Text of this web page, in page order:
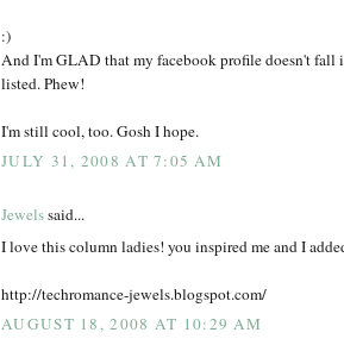
:)
And I'm GLAD that my facebook profile doesn't fall
listed. Phew!
I'm still cool, too. Gosh I hope.
JULY 31, 2008 AT 7:05 AM
Jewelssaid...
I love this column ladies! you inspired me and I
http://techromance-jewels.blogspot.com/
AUGUST 18, 2008 AT 10:29 AM